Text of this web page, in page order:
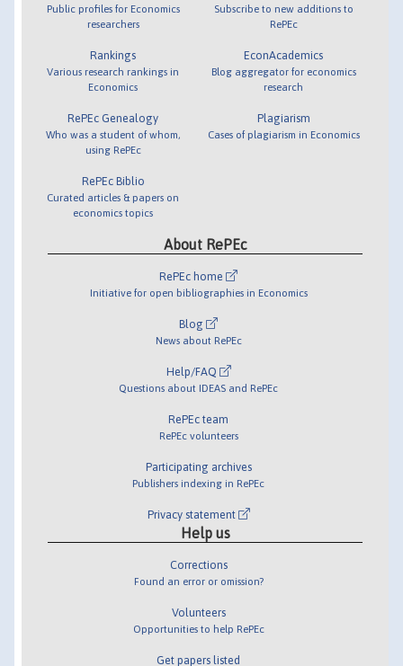
Public profiles for Economics
researchers
Rankings
Various research rankings in
Economics
RePEc Genealogy
Who was a student of whom,
using RePEc
RePEc Biblio
Curated articles & papers on
economics topics
Subscribe to new additions to
RePEc
EconAcademics
Blog aggregator for economics
research
Plagiarism
Cases of plagiarism in Economics
About RePEc
RePEc home
Initiative for open bibliographies in Economics
Blog
News about RePEc
Help/FAQ
Questions about IDEAS and RePEc
RePEc team
RePEc volunteers
Participating archives
Publishers indexing in RePEc
Privacy statement
Help us
Corrections
Found an error or omission?
Volunteers
Opportunities to help RePEc
Get papers listed